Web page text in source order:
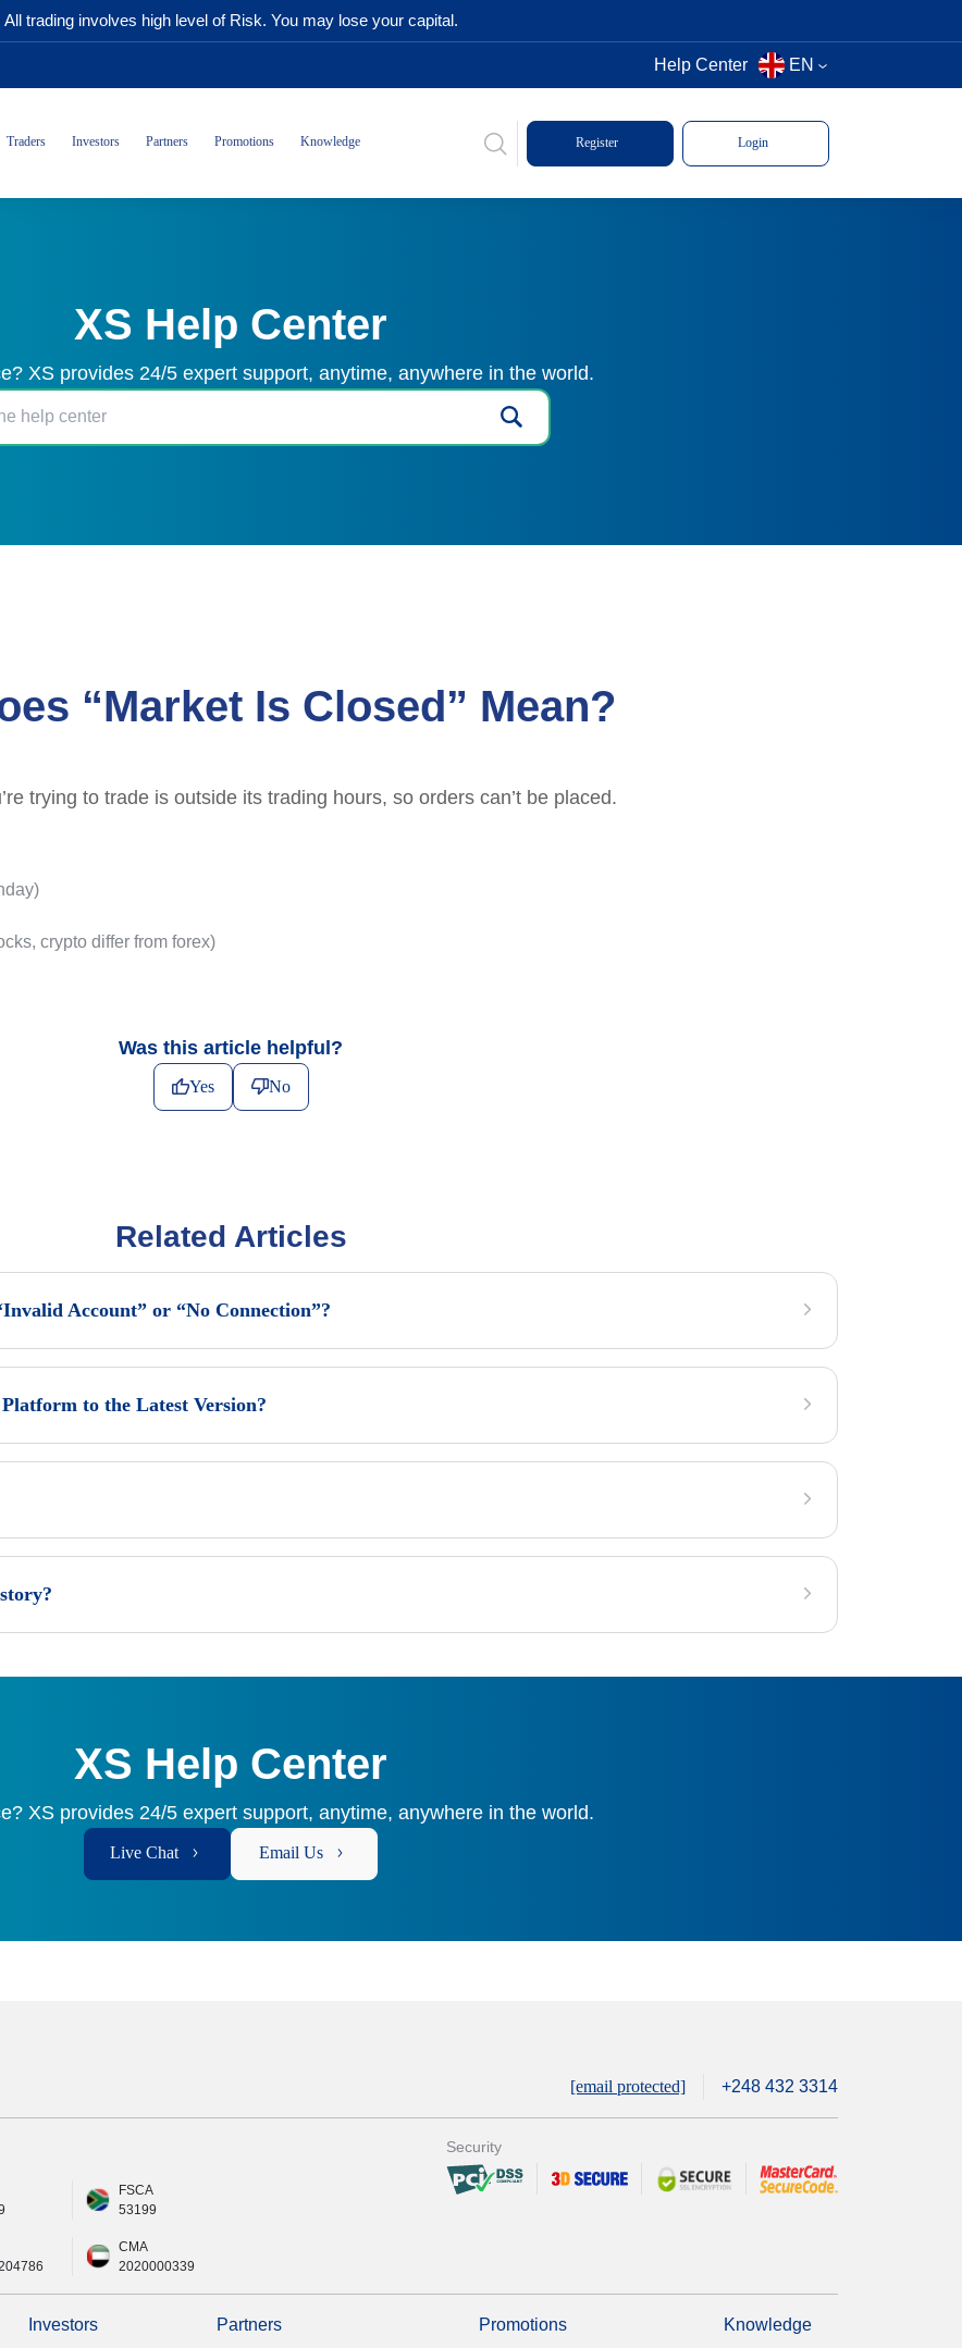
All trading involves high level of Risk. You may lose your capital.
Help Center EN
Traders Investors Partners Promotions Knowledge Register Login
XS Help Center
XS provides 24/5 expert support, anytime, anywhere in the world.
“Market Is Closed” Mean?
trying to trade is outside its trading hours, so orders can’t be placed.
crypto differ from forex)
Was this article helpful?
Yes No
Related Articles
Account” or “No Connection”?
to the Latest Version?
XS Help Center
XS provides 24/5 expert support, anytime, anywhere in the world.
Live Chat Email Us
[email protected] +248 432 3314
FSCA
53199
CMA
2020000339
Security
Investors Partners Promotions Knowledge